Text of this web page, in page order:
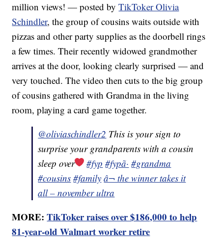
million views! — posted byTikToker Olivia
Schindler, the group of cousins waits outside with
pizzas and other party supplies as the doorbell rings
a few times. Their recently widowed grandmother
arrives at the door, looking clearly surprised — and
very touched. The video then cuts to the big group
of cousins gathered with Grandma in the living
room, playing a card game together.
@oliviaschindler2 This is your sign to
surprise your grandparents with a cousin
sleep over
#fyp #fypã· #grandma
#cousins #family â¬ the winner takes it
all – november ultra
MORE:TikToker raises over $186,000 to help
81-year-old Walmart worker retire